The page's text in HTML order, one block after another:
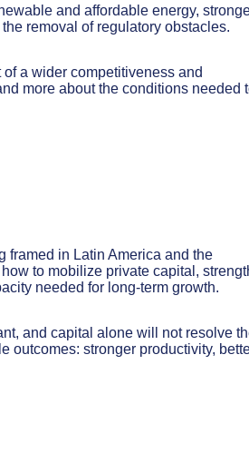
and affordable energy,
removal of regulatory obstacles.
a wider competitiveness and
more about the conditions needed
framed in Latin America and the
to mobilize private capital,
needed for long-term growth.
and capital alone will not resolve
outcomes: stronger productivity,